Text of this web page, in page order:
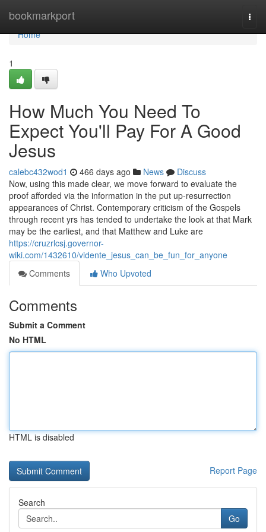
bookmarkport
Home
Home
1
How Much You Need To
Expect You'll Pay For A Good
Jesus
calebc432wod1 466 days ago News
Discuss
Now, using this made clear, we move forward to evaluate the
proof afforded via the information in the put up-resurrection
appearances of Christ. Contemporary criticism of the Gospels
through recent yrs has tended to undertake the look at that Mark
may be the earliest, and that Matthew and Luke are
https://cruzrlcsj.governor-
wiki.com/1432610/vidente_jesus_can_be_fun_for_anyone
Comments
Who Upvoted
Comments
Submit a Comment
No HTML
HTML is disabled
Report Page
Search
Go